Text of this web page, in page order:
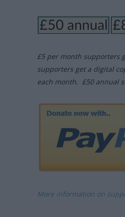
£5 per month supporters
supporters get a digital
each month. £50 annual
More information on